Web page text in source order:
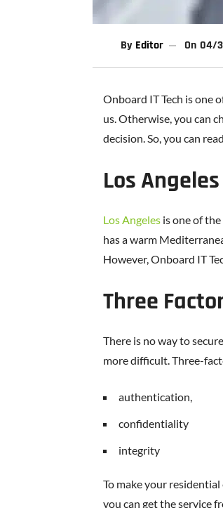
By Editor On 04/
Onboard IT Tech is one
us. Otherwise, you can
decision. So, you can
Los
Los Angeles is one of
has a warm
However, Onboard IT
Three
There is no way to
more difficult. Three-
authentication,
confidentiality
integrity
To make your residential
you can get the service